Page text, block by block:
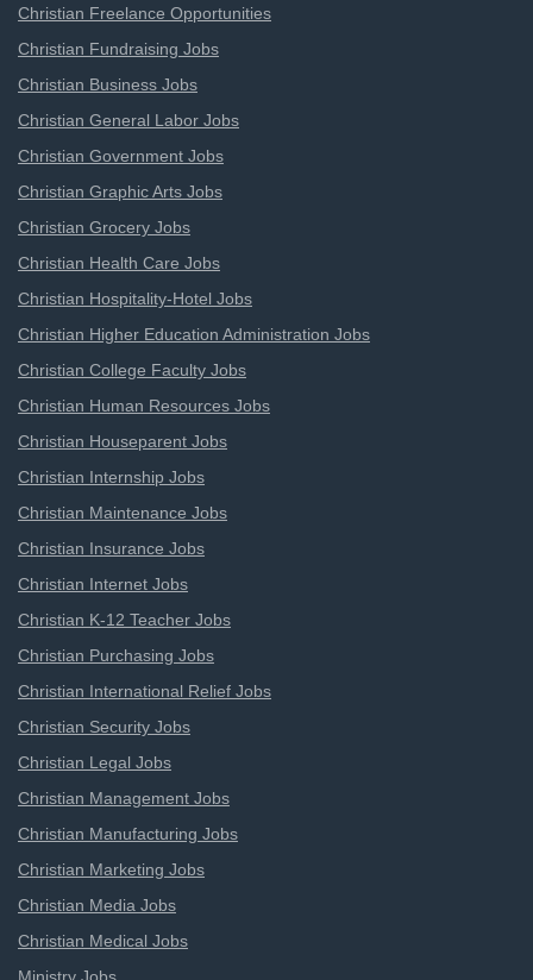
Christian Freelance Opportunities
Christian Fundraising Jobs
Christian Business Jobs
Christian General Labor Jobs
Christian Government Jobs
Christian Graphic Arts Jobs
Christian Grocery Jobs
Christian Health Care Jobs
Christian Hospitality-Hotel Jobs
Christian Higher Education Administration Jobs
Christian College Faculty Jobs
Christian Human Resources Jobs
Christian Houseparent Jobs
Christian Internship Jobs
Christian Maintenance Jobs
Christian Insurance Jobs
Christian Internet Jobs
Christian K-12 Teacher Jobs
Christian Purchasing Jobs
Christian International Relief Jobs
Christian Security Jobs
Christian Legal Jobs
Christian Management Jobs
Christian Manufacturing Jobs
Christian Marketing Jobs
Christian Media Jobs
Christian Medical Jobs